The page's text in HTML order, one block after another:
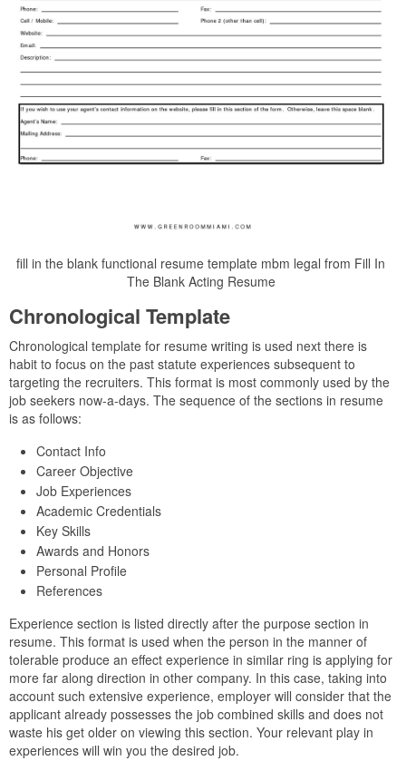
fill in the blank functional resume template mbm legal from Fill In
The Blank Acting Resume
Chronological Template
Chronological template for resume writing is used next there is
habit to focus on the past statute experiences subsequent to
targeting the recruiters. This format is most commonly used by the
job seekers now-a-days. The sequence of the sections in resume
is as follows:
Contact Info
Career Objective
Job Experiences
Academic Credentials
Key Skills
Awards and Honors
Personal Profile
References
Experience section is listed directly after the purpose section in
resume. This format is used when the person in the manner of
tolerable produce an effect experience in similar ring is applying for
more far along direction in other company. In this case, taking into
account such extensive experience, employer will consider that the
applicant already possesses the job combined skills and does not
waste his get older on viewing this section. Your relevant play in
experiences will win you the desired job.